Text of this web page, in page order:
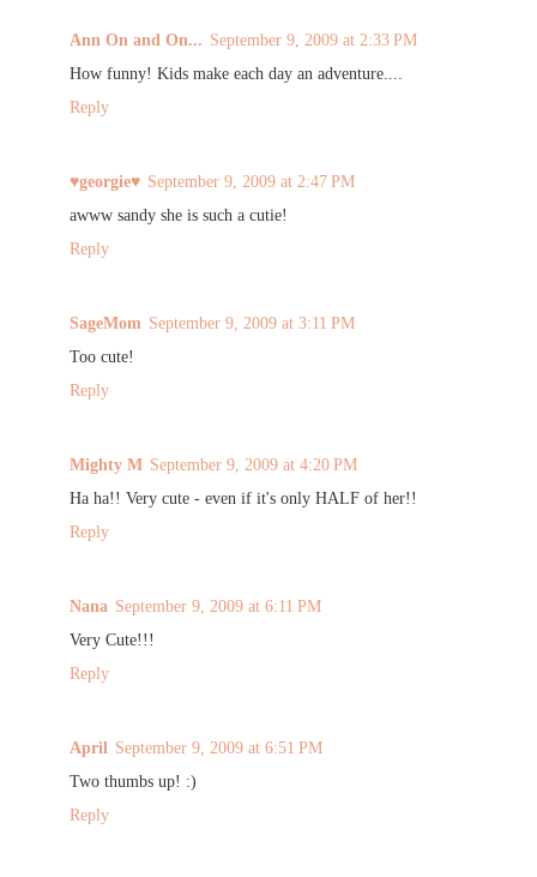
Ann On and On... September 9, 2009 at 2:33 PM
How funny! Kids make each day an adventure....
Reply
♥georgie♥ September 9, 2009 at 2:47 PM
awww sandy she is such a cutie!
Reply
SageMom September 9, 2009 at 3:11 PM
Too cute!
Reply
Mighty M September 9, 2009 at 4:20 PM
Ha ha!! Very cute - even if it's only HALF of her!!
Reply
Nana September 9, 2009 at 6:11 PM
Very Cute!!!
Reply
April September 9, 2009 at 6:51 PM
Two thumbs up! :)
Reply